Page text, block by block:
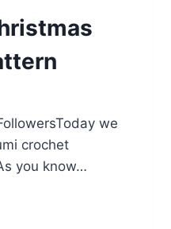
we
crochet
you know…